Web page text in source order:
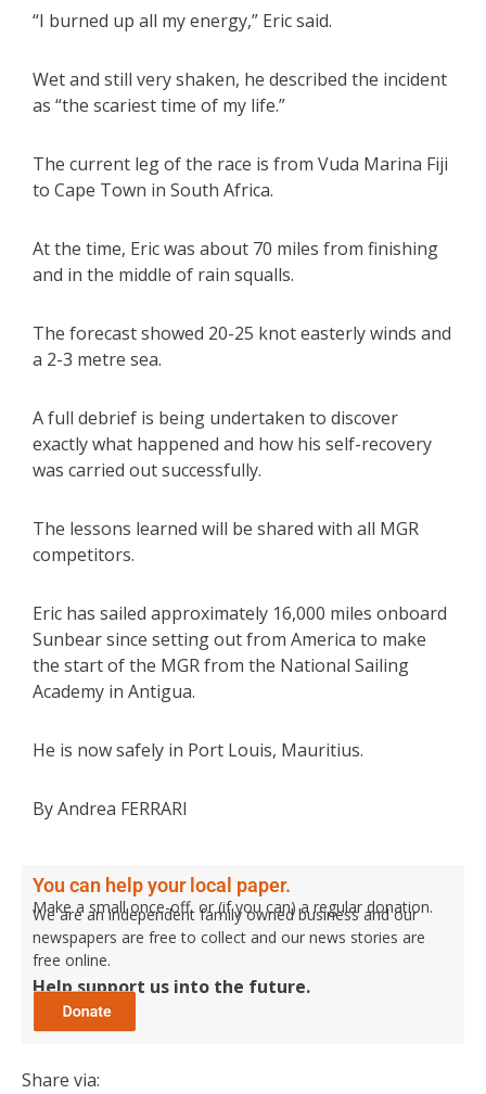
“I burned up all my energy,” Eric said.
Wet and still very shaken, he described the incident
as “the scariest time of my life.”
The current leg of the race is from Vuda Marina Fiji
to Cape Town in South Africa.
At the time, Eric was about 70 miles from finishing
and in the middle of rain squalls.
The forecast showed 20-25 knot easterly winds and
a 2-3 metre sea.
A full debrief is being undertaken to discover
exactly what happened and how his self-recovery
was carried out successfully.
The lessons learned will be shared with all MGR
competitors.
Eric has sailed approximately 16,000 miles onboard
Sunbear since setting out from America to make
the start of the MGR from the National Sailing
Academy in Antigua.
He is now safely in Port Louis, Mauritius.
By Andrea FERRARI
You can help your local paper.
Make a small once-off, or (if you can) a regular donation.
We are an independent family owned business and our
newspapers are free to collect and our news stories are
free online.
Help support us into the future.
Share via: